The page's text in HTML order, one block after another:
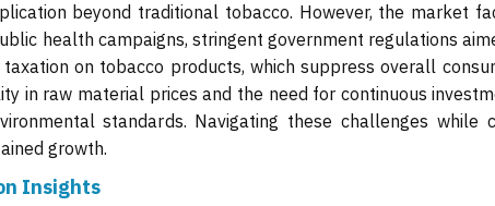
beyond traditional tobacco. However, the market
health campaigns, stringent government regulations
taxation on tobacco products, which suppress overall
in raw material prices and the need for continuous
standards. Navigating these challenges while
growth.
Insights